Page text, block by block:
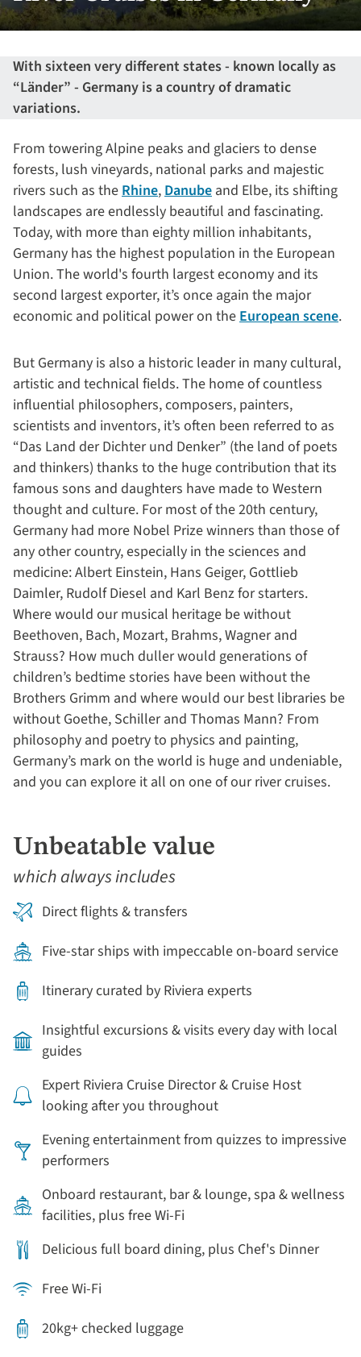
With sixteen very different states - known locally as
“Länder” - Germany is a country of dramatic
variations.
From towering Alpine peaks and glaciers to dense
forests, lush vineyards, national parks and majestic
rivers such as theRhine,Danube and Elbe, its shifting
landscapes are endlessly beautiful and fascinating.
Today, with more than eighty million inhabitants,
Germany has the highest population in the European
Union. The world's fourth largest economy and its
second largest exporter, it’s once again the major
economic and political power on theEuropean scene.
But Germany is also a historic leader in many cultural,
artistic and technical fields. The home of countless
influential philosophers, composers, painters,
scientists and inventors, it’s often been referred to as
“Das Land der Dichter und Denker” (the land of poets
and thinkers) thanks to the huge contribution that its
famous sons and daughters have made to Western
thought and culture. For most of the 20th century,
Germany had more Nobel Prize winners than those of
any other country, especially in the sciences and
medicine: Albert Einstein, Hans Geiger, Gottlieb
Daimler, Rudolf Diesel and Karl Benz for starters.
Where would our musical heritage be without
Beethoven, Bach, Mozart, Brahms, Wagner and
Strauss? How much duller would generations of
children’s bedtime stories have been without the
Brothers Grimm and where would our best libraries be
without Goethe, Schiller and Thomas Mann? From
philosophy and poetry to physics and painting,
Germany’s mark on the world is huge and undeniable,
and you can explore it all on one of our river cruises.
Unbeatable value
which always includes
Direct flights & transfers
Five-star ships with impeccable on-board service
Itinerary curated by Riviera experts
Insightful excursions & visits every day with local
guides
Expert Riviera Cruise Director & Cruise Host
looking after you throughout
Evening entertainment from quizzes to impressive
performers
Onboard restaurant, bar & lounge, spa & wellness
facilities, plus free Wi-Fi
Delicious full board dining, plus Chef's Dinner
Free Wi-Fi
20kg+ checked luggage